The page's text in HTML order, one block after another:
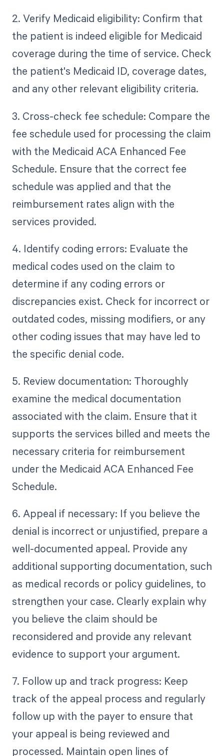
2. Verify Medicaid eligibility: Confirm that
the patient is indeed eligible for Medicaid
coverage during the time of service. Check
the patient's Medicaid ID, coverage dates,
and any other relevant eligibility criteria.
3. Cross-check fee schedule: Compare the
fee schedule used for processing the claim
with the Medicaid ACA Enhanced Fee
Schedule. Ensure that the correct fee
schedule was applied and that the
reimbursement rates align with the
services provided.
4. Identify coding errors: Evaluate the
medical codes used on the claim to
determine if any coding errors or
discrepancies exist. Check for incorrect or
outdated codes, missing modifiers, or any
other coding issues that may have led to
the specific denial code.
5. Review documentation: Thoroughly
examine the medical documentation
associated with the claim. Ensure that it
supports the services billed and meets the
necessary criteria for reimbursement
under the Medicaid ACA Enhanced Fee
Schedule.
6. Appeal if necessary: If you believe the
denial is incorrect or unjustified, prepare a
well-documented appeal. Provide any
additional supporting documentation, such
as medical records or policy guidelines, to
strengthen your case. Clearly explain why
you believe the claim should be
reconsidered and provide any relevant
evidence to support your argument.
7. Follow up and track progress: Keep
track of the appeal process and regularly
follow up with the payer to ensure that
your appeal is being reviewed and
processed. Maintain open lines of